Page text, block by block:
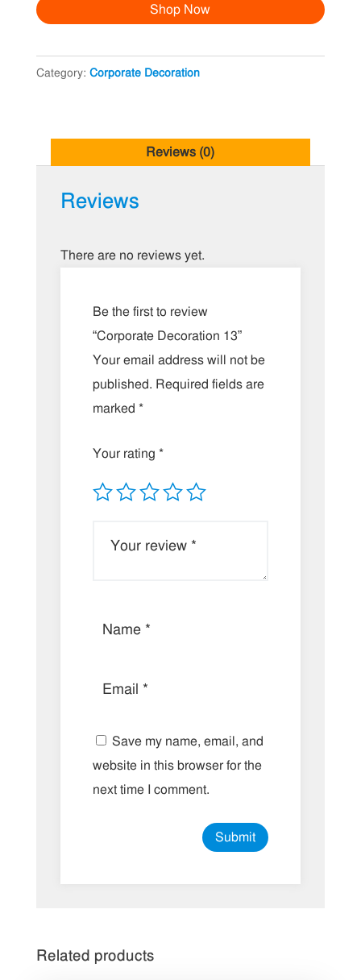
13
Shop Now
Category: Corporate Decoration
Reviews (0)
Reviews
There are no reviews yet.
Be the first to review
“Corporate Decoration 13”
Your email address will not be
published. Required fields are
marked *
Your rating *
Save my name, email, and
website in this browser for the
next time I comment.
Related products